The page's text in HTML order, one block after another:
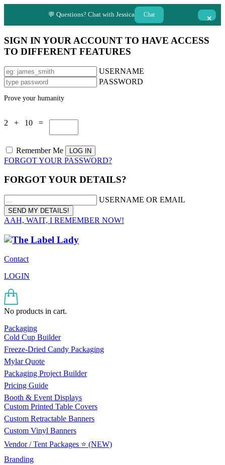
💬 Questions? Chat with Jessica Chat ×
SIGN IN YOUR ACCOUNT TO HAVE ACCESS
TO DIFFERENT FEATURES
USERNAME
PASSWORD
Prove your humanity
2 + 10 =
Remember Me
FORGOT YOUR PASSWORD?
FORGOT YOUR DETAILS?
USERNAME OR EMAIL
AAH, WAIT, I REMEMBER NOW!
Contact
LOGIN
No products in cart.
Packaging
Cold Cup Builder
Freeze-Dried Candy Packaging
Mylar Quote
Packaging Project Builder
Pricing Guide
Booth & Event Displays
Custom Printed Table Covers
Custom Retractable Banners
Custom Vinyl Banners
Vendor / Tent Packages ⭐ (NEW)
Branding